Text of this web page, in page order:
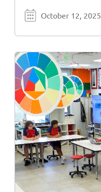
October 12, 2025